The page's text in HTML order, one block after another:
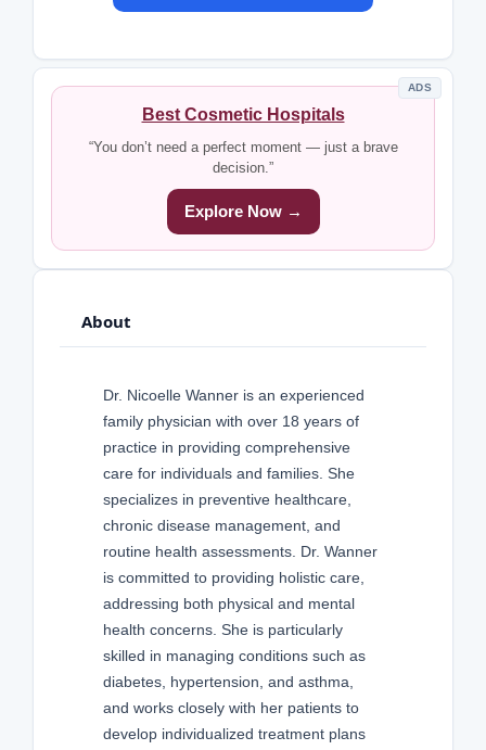
ADS
Best Cosmetic Hospitals
“You don’t need a perfect moment — just a brave
decision.”
Explore Now →
About
Dr. Nicoelle Wanner is an experienced
family physician with over 18 years of
practice in providing comprehensive
care for individuals and families. She
specializes in preventive healthcare,
chronic disease management, and
routine health assessments. Dr. Wanner
is committed to providing holistic care,
addressing both physical and mental
health concerns. She is particularly
skilled in managing conditions such as
diabetes, hypertension, and asthma,
and works closely with her patients to
develop individualized treatment plans